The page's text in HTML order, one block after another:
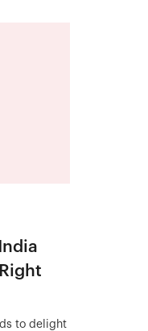
to delight